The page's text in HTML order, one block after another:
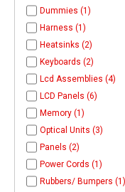
Dummies (1)
Harness (1)
Heatsinks (2)
Keyboards (2)
Lcd Assemblies (4)
LCD Panels (6)
Memory (1)
Optical Units (3)
Panels (2)
Power Cords (1)
Rubbers/ Bumpers (1)